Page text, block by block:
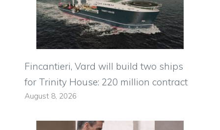
Fincantieri, Vard will build two ships
for Trinity House: 220 million contract
August 8, 2026